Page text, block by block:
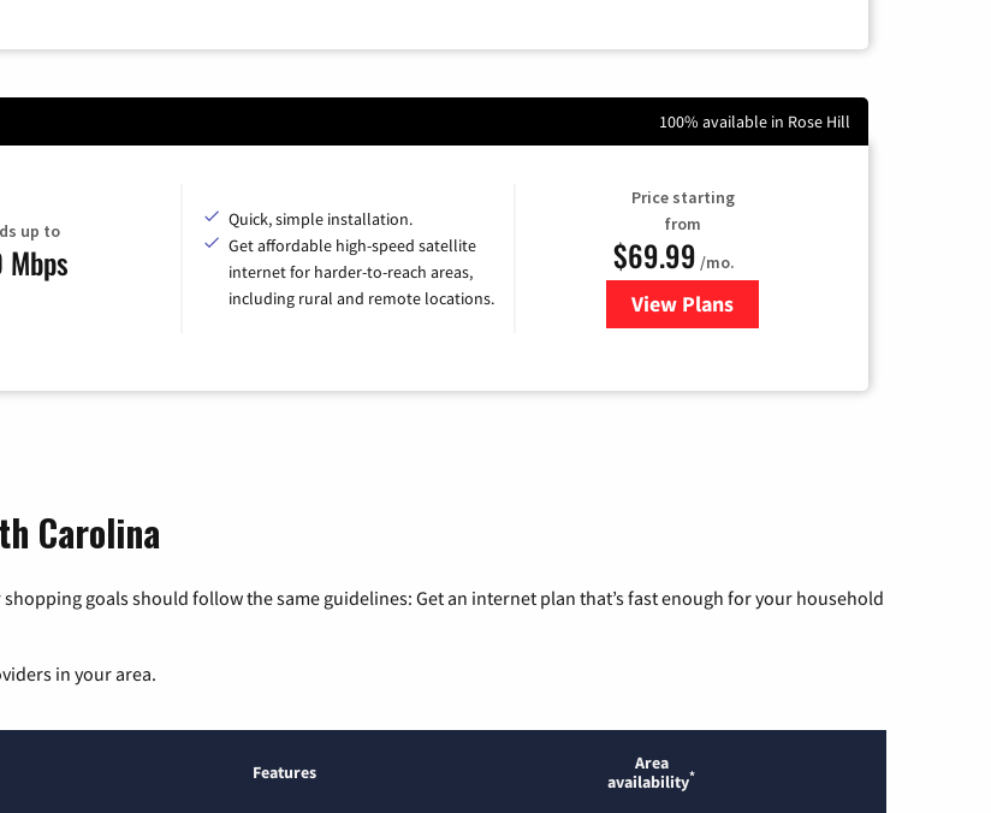
100% available in Rose Hill
up to
Mbps
Quick, simple installation.
Get affordable high-speed satellite
internet for harder-to-reach areas,
including rural and remote locations.
Price starting
from
$69.99 /mo.
View Plansfor Viasat Satellite Internet
Carolina
goals should follow the same guidelines: Get an internet plan that’s fast enough for your household
in your area.
Features
Area
availability*